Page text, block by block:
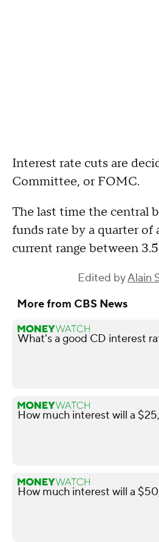
Interest rate cuts are
Committee, or FOMC.
The last time the central
funds rate by a quarter of
current range between
Edited byAlain
More from CBS News
What's a good CD interest
How much interest will a
How much interest will a